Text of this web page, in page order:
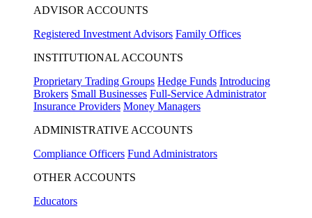
ADVISOR ACCOUNTS
Registered Investment Advisors Family Offices
INSTITUTIONAL ACCOUNTS
Proprietary Trading Groups Hedge Funds Introducing
Brokers Small Businesses Full-Service Administrator
Insurance Providers Money Managers
ADMINISTRATIVE ACCOUNTS
Compliance Officers Fund Administrators
OTHER ACCOUNTS
Educators